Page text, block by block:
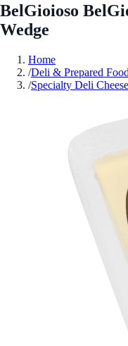
BelGioioso
Wedge
Home
/Deli & Prepared Food
/Specialty Deli Cheese